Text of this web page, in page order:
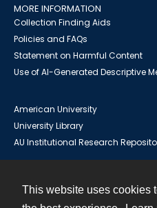
This website uses cookies
MORE INFORMATION
Collection Finding Aids
Policies and FAQs
Statement on Harmful Content
Use of AI-Generated Descriptive
American University
University Library
AU Institutional Research